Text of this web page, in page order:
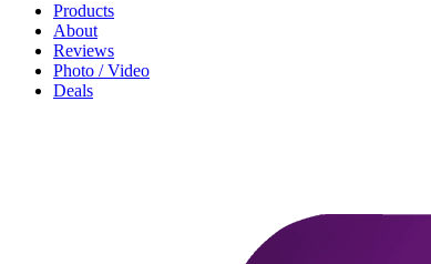
Products
About
Reviews
Photo / Video
Deals